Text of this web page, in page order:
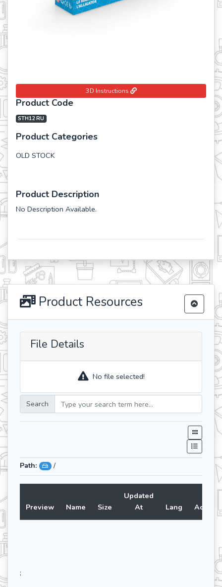
3D Instructions
Product Code
STH12 RU
Product Categories
OLD STOCK
Product Description
No Description Available.
Product Resources
File Details
No file selected!
Search
Path: /
Preview Name Size
Updated
At
Lang Action
;